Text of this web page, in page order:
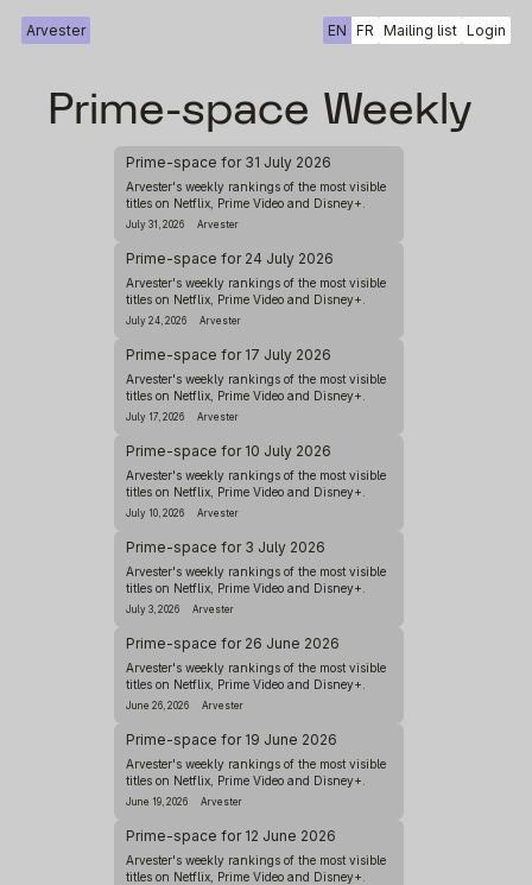
Arvester EN FR Mailing list Login
Prime-space Weekly
Prime-space for 31 July 2026
Arvester's weekly rankings of the most visible
titles on Netflix, Prime Video and Disney+.
Arvester
July 31, 2026
Prime-space for 24 July 2026
Arvester's weekly rankings of the most visible
titles on Netflix, Prime Video and Disney+.
Arvester
July 24, 2026
Prime-space for 17 July 2026
Arvester's weekly rankings of the most visible
titles on Netflix, Prime Video and Disney+.
Arvester
July 17, 2026
Prime-space for 10 July 2026
Arvester's weekly rankings of the most visible
titles on Netflix, Prime Video and Disney+.
Arvester
July 10, 2026
Prime-space for 3 July 2026
Arvester's weekly rankings of the most visible
titles on Netflix, Prime Video and Disney+.
Arvester
July 3, 2026
Prime-space for 26 June 2026
Arvester's weekly rankings of the most visible
titles on Netflix, Prime Video and Disney+.
Arvester
June 26, 2026
Prime-space for 19 June 2026
Arvester's weekly rankings of the most visible
titles on Netflix, Prime Video and Disney+.
Arvester
June 19, 2026
Prime-space for 12 June 2026
Arvester's weekly rankings of the most visible
titles on Netflix, Prime Video and Disney+.